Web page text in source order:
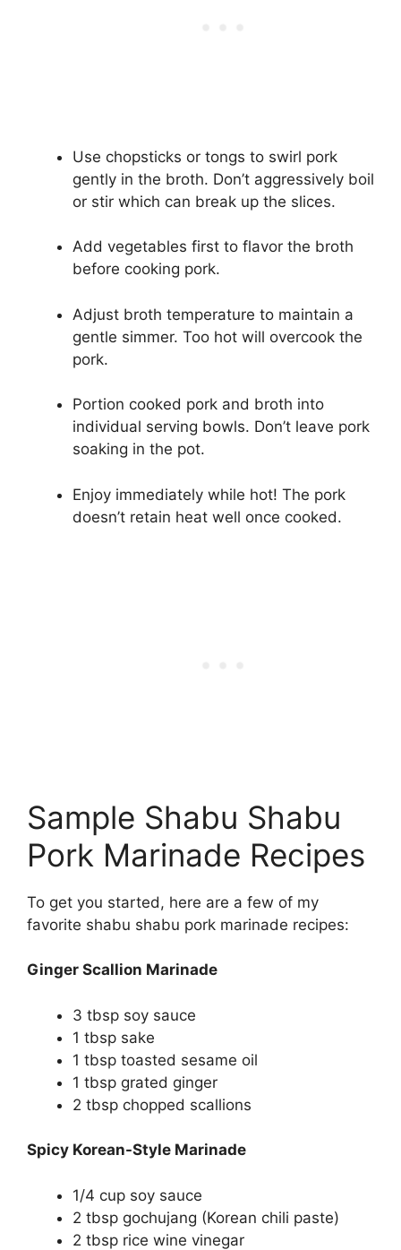
Use chopsticks or tongs to swirl pork
gently in the broth. Don’t aggressively boil
or stir which can break up the slices.
Add vegetables first to flavor the broth
before cooking pork.
Adjust broth temperature to maintain a
gentle simmer. Too hot will overcook the
pork.
Portion cooked pork and broth into
individual serving bowls. Don’t leave pork
soaking in the pot.
Enjoy immediately while hot! The pork
doesn’t retain heat well once cooked.
Sample Shabu Shabu
Pork Marinade Recipes
To get you started, here are a few of my
favorite shabu shabu pork marinade recipes:
Ginger Scallion Marinade
3 tbsp soy sauce
1 tbsp sake
1 tbsp toasted sesame oil
1 tbsp grated ginger
2 tbsp chopped scallions
Spicy Korean-Style Marinade
1/4 cup soy sauce
2 tbsp gochujang (Korean chili paste)
2 tbsp rice wine vinegar